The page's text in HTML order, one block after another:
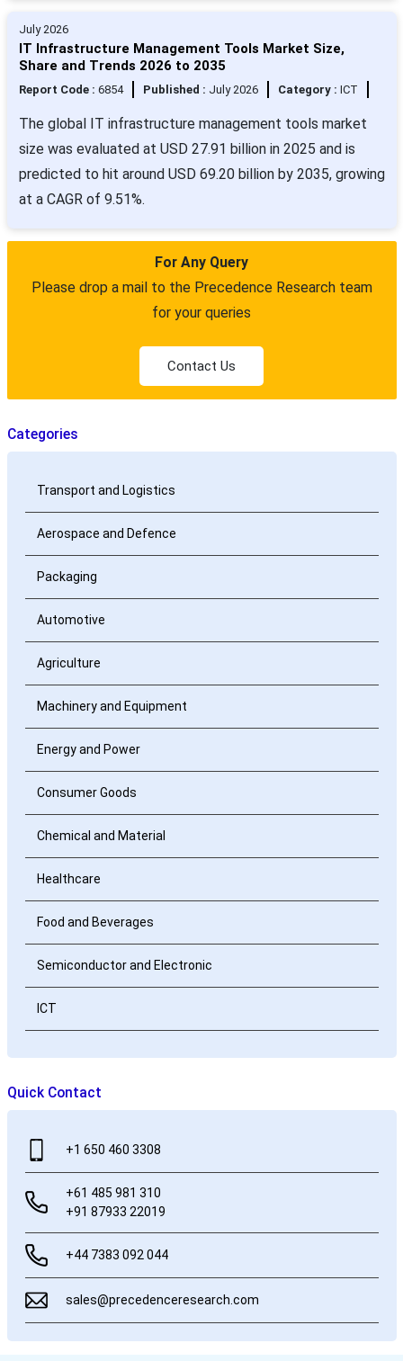
July 2026
IT Infrastructure Management Tools Market Size,
Share and Trends 2026 to 2035
Report Code : 6854 Published : July 2026 Category : ICT
The global IT infrastructure management tools market
size was evaluated at USD 27.91 billion in 2025 and is
predicted to hit around USD 69.20 billion by 2035, growing
at a CAGR of 9.51%.
For Any Query
Please drop a mail to the Precedence Research team
for your queries
Contact Us
Categories
Transport and Logistics
Aerospace and Defence
Packaging
Automotive
Agriculture
Machinery and Equipment
Energy and Power
Consumer Goods
Chemical and Material
Healthcare
Food and Beverages
Semiconductor and Electronic
ICT
Quick Contact
+1 650 460 3308
+61 485 981 310
+91 87933 22019
+44 7383 092 044
sales@precedenceresearch.com